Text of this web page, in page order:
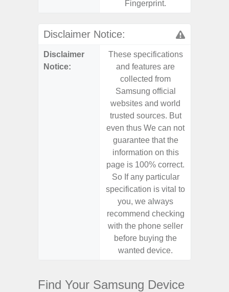
Fingerprint.
Disclaimer Notice:
Disclaimer
Notice:
These specifications
and features are
collected from
Samsung official
websites and world
trusted sources. But
even thus We can not
guarantee that the
information on this
page is 100% correct.
So If any particular
specification is vital to
you, we always
recommend checking
with the phone seller
before buying the
wanted device.
Find Your Samsung Device